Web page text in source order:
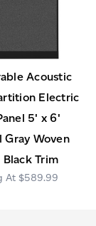
Acoustic
Electric
5' x 6'
Gray Woven
Black Trim
$589.99